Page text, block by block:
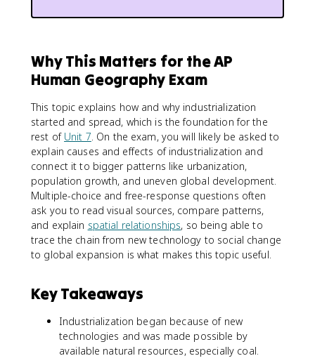
Why This Matters for the AP
Human Geography Exam
This topic explains how and why industrialization
started and spread, which is the foundation for the
rest of Unit 7. On the exam, you will likely be asked to
explain causes and effects of industrialization and
connect it to bigger patterns like urbanization,
population growth, and uneven global development.
Multiple-choice and free-response questions often
ask you to read visual sources, compare patterns,
and explain spatial relationships, so being able to
trace the chain from new technology to social change
to global expansion is what makes this topic useful.
Key Takeaways
Industrialization began because of new
technologies and was made possible by
available natural resources, especially coal.